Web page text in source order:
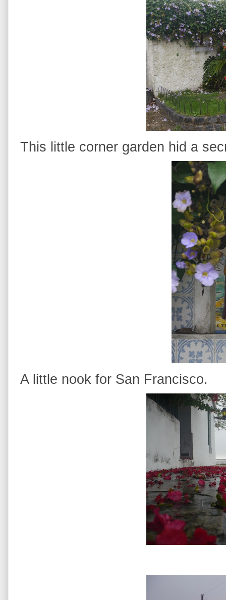
This little corner garden hid a
A little nook for San Francisco.